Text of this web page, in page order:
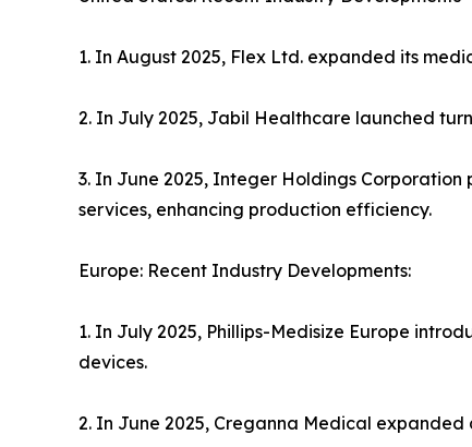
1. In August 2025, Flex Ltd. expanded its
2. In July 2025, Jabil Healthcare launched
3. In June 2025, Integer Holdings
services, enhancing production efficiency.
Europe: Recent Industry Developments:
1. In July 2025, Phillips-Medisize Europe
devices.
2. In June 2025, Creganna Medical